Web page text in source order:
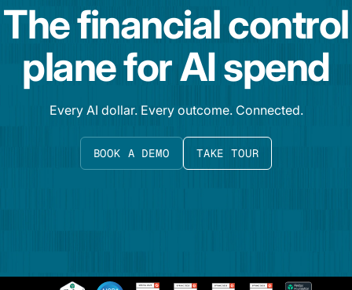
The financial control
plane for AI spend
Every AI dollar. Every outcome. Connected.
BOOK A DEMO TAKE TOUR